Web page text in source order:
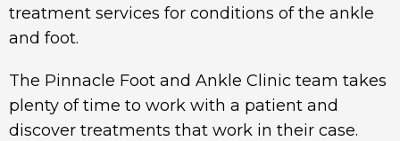
treatment services for conditions of the ankle
and foot.
The Pinnacle Foot and Ankle Clinic team takes
plenty of time to work with a patient and
discover treatments that work in their case.